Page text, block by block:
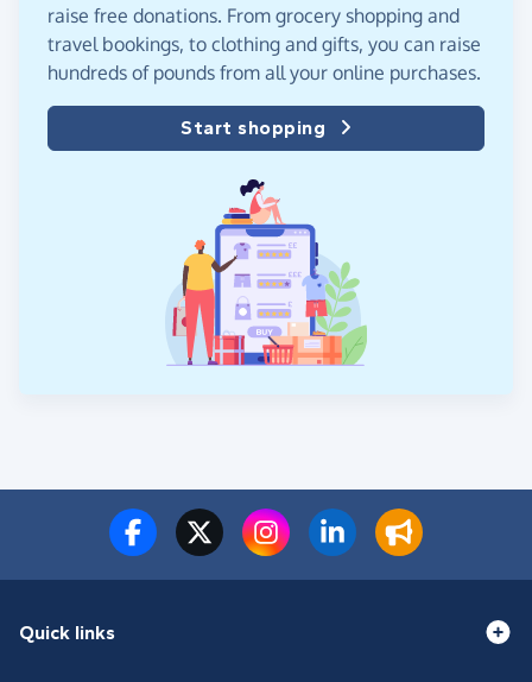
raise free donations. From grocery shopping and
travel bookings, to clothing and gifts, you can raise
hundreds of pounds from all your online purchases.
Start shopping
Quick links